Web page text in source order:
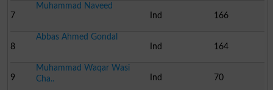
7
Muhammad Naveed
Ind
166
8
Abbas Ahmed Gondal
Ind
164
9
Muhammad Waqar Wasi
Cha..
Ind 70